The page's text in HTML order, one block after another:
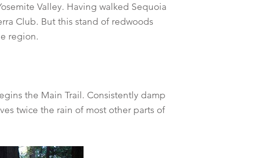
Valley. Having walked Sequoia
Club. But this stand of redwoods
region.
the Main Trail. Consistently damp
twice the rain of most other parts of